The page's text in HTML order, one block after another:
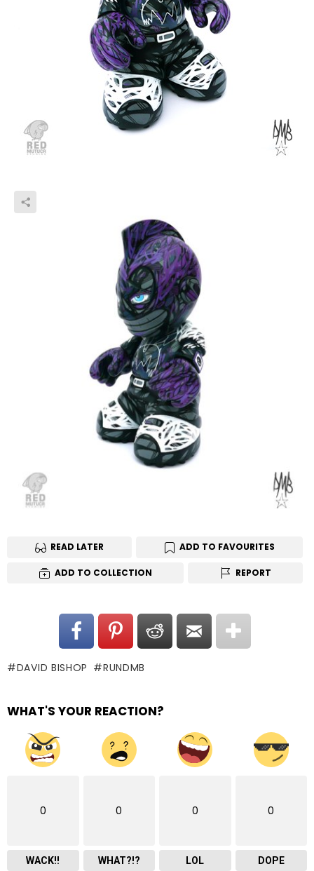
READ LATER ADD TO FAVOURITES
ADD TO COLLECTION REPORT
DAVID BISHOP RUNDMB
WHAT'S YOUR REACTION?
0
WACK!!
0
WHAT?!?
0
LOL
0
DOPE